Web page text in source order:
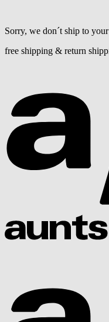
Sorry, we don´t ship to
free shipping & return